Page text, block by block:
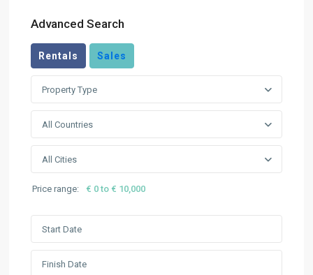
Advanced Search
Rentals Sales
Property Type
All Countries
All Cities
Price range: € 0 to € 10,000